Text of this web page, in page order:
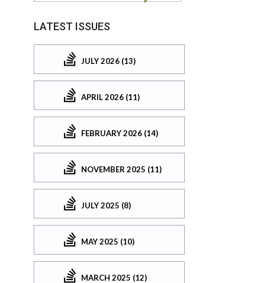
LATEST ISSUES
JULY 2026 (13)
APRIL 2026 (11)
FEBRUARY 2026 (14)
NOVEMBER 2025 (11)
JULY 2025 (8)
MAY 2025 (10)
MARCH 2025 (12)